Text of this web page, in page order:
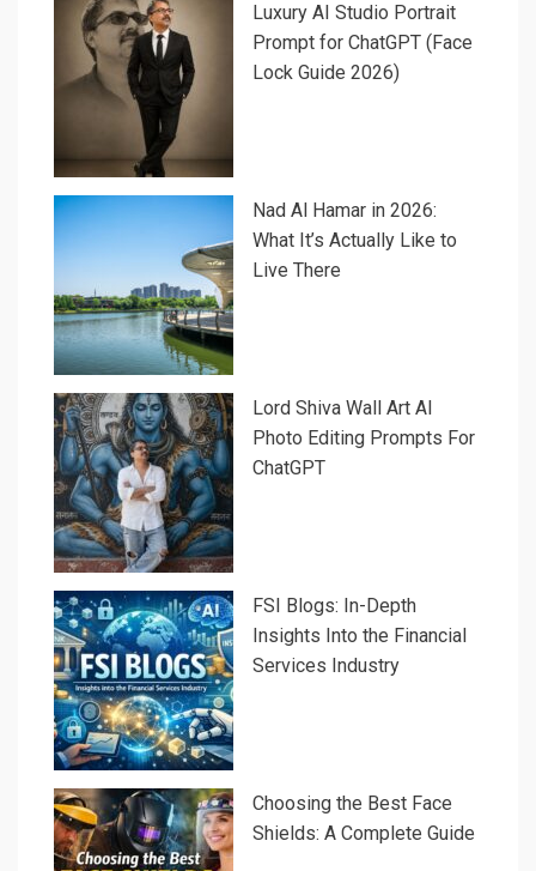
Luxury AI Studio Portrait
Prompt for ChatGPT (Face
Lock Guide 2026)
Nad Al Hamar in 2026:
What It’s Actually Like to
Live There
Lord Shiva Wall Art AI
Photo Editing Prompts For
ChatGPT
FSI Blogs: In-Depth
Insights Into the Financial
Services Industry
Choosing the Best Face
Shields: A Complete Guide